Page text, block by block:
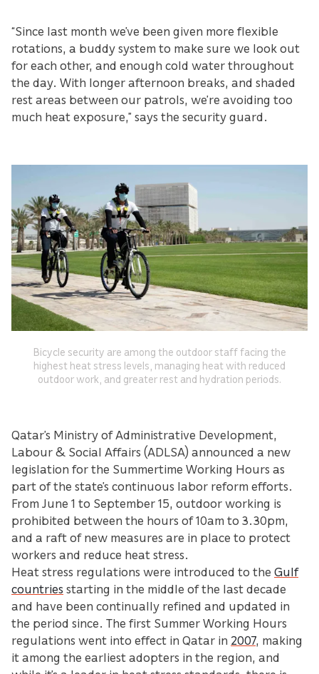
“Since last month we’ve been given more flexible
rotations, a buddy system to make sure we look out
for each other, and enough cold water throughout
the day. With longer afternoon breaks, and shaded
rest areas between our patrols, we’re avoiding too
much heat exposure,” says the security guard.
Bicycle security are among the outdoor staff facing the
highest heat stress levels, managing heat with reduced
outdoor work, and greater rest and hydration periods.
Qatar’s Ministry of Administrative Development,
Labour & Social Affairs (ADLSA) announced a new
legislation for the Summertime Working Hours as
part of the state’s continuous labor reform efforts.
From June 1 to September 15, outdoor working is
prohibited between the hours of 10am to 3.30pm,
and a raft of new measures are in place to protect
workers and reduce heat stress.
Heat stress regulations were introduced to the Gulf
countries starting in the middle of the last decade
and have been continually refined and updated in
the period since. The first Summer Working Hours
regulations went into effect in Qatar in 2007, making
it among the earliest adopters in the region, and